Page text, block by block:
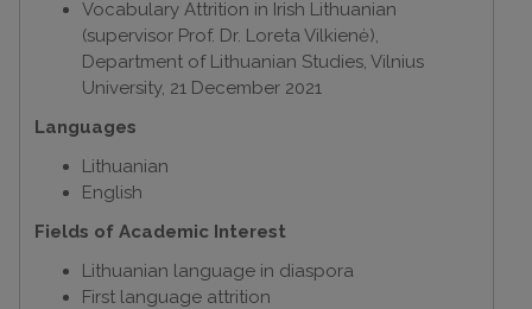
Vocabulary Attrition in Irish Lithuanian
(supervisor Prof. Dr. Loreta Vilkienė),
Department of Lithuanian Studies, Vilnius
University, 21 December 2021
Languages
Lithuanian
English
Fields of Academic Interest
Lithuanian language in diaspora
First language attrition